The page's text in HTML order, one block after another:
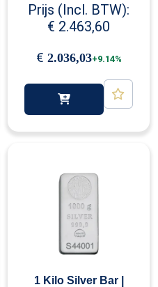
Prijs (Incl. BTW):
€ 2.463,60
€ 2.036,03+9.14%
1 Kilo Silver Bar |